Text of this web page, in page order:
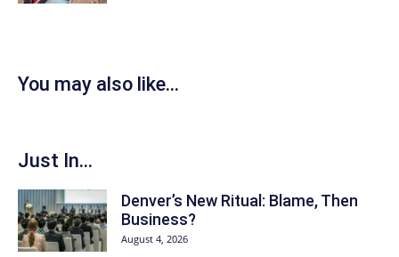
You may also like...
Just In...
Denver’s New Ritual: Blame, Then
Business?
August 4, 2026